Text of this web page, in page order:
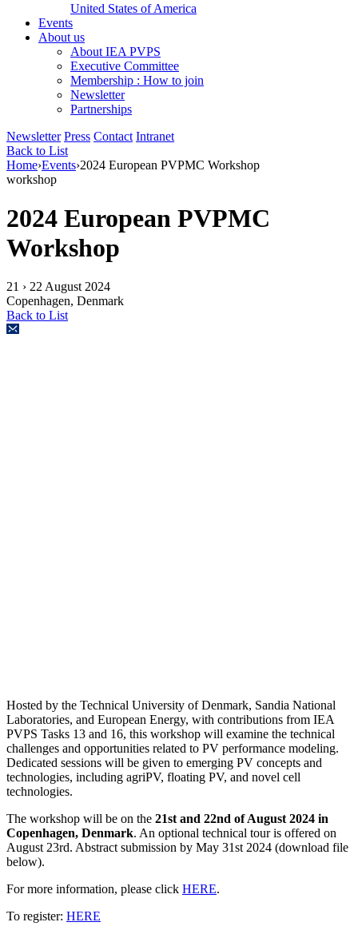
United States of America
Events
About us
About IEA PVPS
Executive Committee
Membership : How to join
Newsletter
Partnerships
Newsletter Press Contact Intranet
Back to List
Home›Events›2024 European PVPMC Workshop
workshop
2024 European PVPMC
Workshop
21 › 22 August 2024
Copenhagen, Denmark
Back to List
Hosted by the Technical University of Denmark, Sandia National
Laboratories, and European Energy, with contributions from IEA
PVPS Tasks 13 and 16, this workshop will examine the technical
challenges and opportunities related to PV performance modeling.
Dedicated sessions will be given to emerging PV concepts and
technologies, including agriPV, floating PV, and novel cell
technologies.
The workshop will be on the 21st and 22nd of August 2024 in
Copenhagen, Denmark. An optional technical tour is offered on
August 23rd. Abstract submission by May 31st 2024 (download file
below).
For more information, please click HERE.
To register: HERE